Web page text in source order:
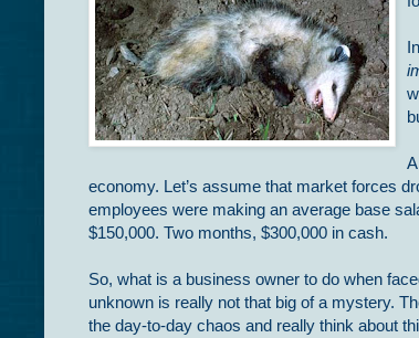
economy. Let’s assume that market forces
employees were making an average base
$150,000. Two months, $300,000 in cash.
So, what is a business owner to do when
unknown is really not that big of a mystery.
the day-to-day chaos and really think about